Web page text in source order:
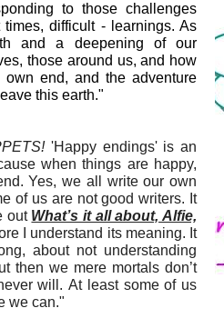
to those challenges
difficult - learnings. As
and a deepening of our
those around us, and how
end, and the adventure
this earth."
'Happy endings' is an
when things are happy,
Yes, we all write our own
of us are not good writers. It
out What’s it all about, Alfie,
I understand its meaning. It
about not understanding
then we mere mortals don’t
will. At least some of us
we can."